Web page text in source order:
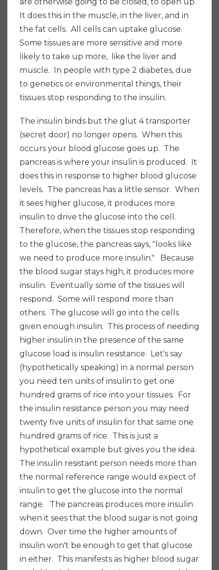
It does this in the muscle, in the liver, and in
the fat cells. All cells can uptake glucose.
Some tissues are more sensitive and more
likely to take up more, like the liver and
muscle. In people with type 2 diabetes, due
to genetics or environmental things, their
tissues stop responding to the insulin.
The insulin binds but the glut 4 transporter
(secret door) no longer opens. When this
occurs your blood glucose goes up. The
pancreas is where your insulin is produced. It
does this in response to higher blood glucose
levels. The pancreas has a little sensor. When
it sees higher glucose, it produces more
insulin to drive the glucose into the cell.
Therefore, when the tissues stop responding
to the glucose, the pancreas says, "looks like
we need to produce more insulin." Because
the blood sugar stays high, it produces more
insulin. Eventually some of the tissues will
respond. Some will respond more than
others. The glucose will go into the cells
given enough insulin. This process of needing
higher insulin in the presence of the same
glucose load is insulin resistance. Let's say
(hypothetically speaking) in a normal person
you need ten units of insulin to get one
hundred grams of rice into your tissues. For
the insulin resistance person you may need
twenty five units of insulin for that same one
hundred grams of rice. This is just a
hypothetical example but gives you the idea.
The insulin resistant person needs more than
the normal reference range would expect of
insulin to get the glucose into the normal
range. The pancreas produces more insulin
when it sees that the blood sugar is not going
down. Over time the higher amounts of
insulin won't be enough to get that glucose
in either. This manifests as higher blood sugar